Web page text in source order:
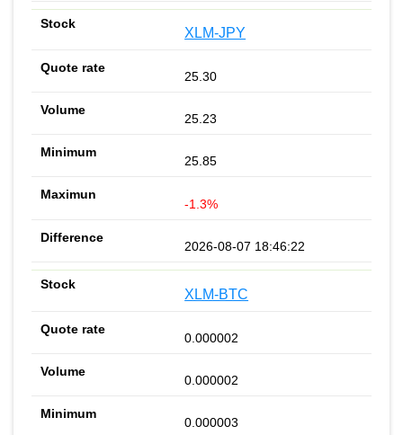
XLM-JPY
25.30
25.23
25.85
-1.3%
2026-08-07 18:46:22
XLM-BTC
0.000002
0.000002
0.000003